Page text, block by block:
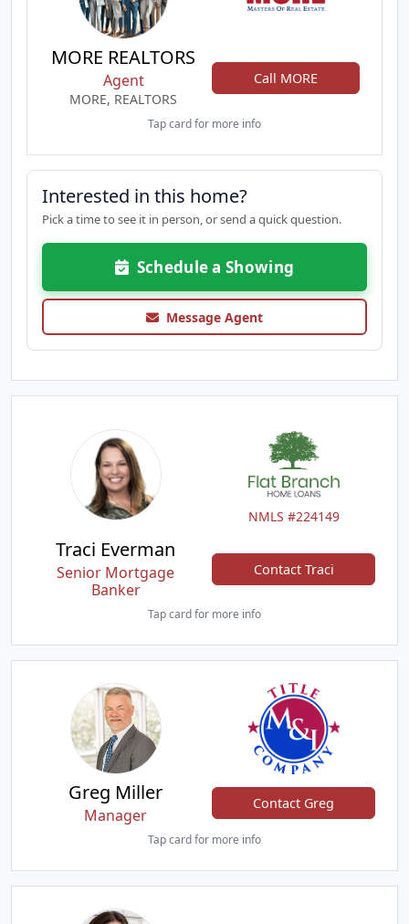
MORE REALTORS
Agent
MORE, REALTORS
Call MORE
Tap card for more info
Interested in this home?
Pick a time to see it in person, or send a quick question.
Schedule a Showing
Message Agent
NMLS #224149
Traci Everman
Senior Mortgage
Banker
Contact Traci
Tap card for more info
Greg Miller
Manager
Contact Greg
Tap card for more info